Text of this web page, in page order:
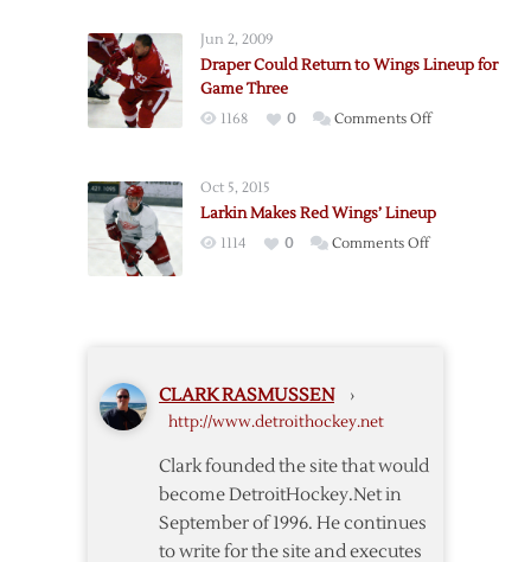
Opener
as
Down
Exhibition
Jun 2, 2009
Draper Could Return to Wings Lineup for
Game Three
1168 0 Comments Offon
to
Oct 5, 2015
Larkin Makes Red Wings’ Lineup
1114 0 Comments Offon
CLARK RASMUSSEN ›
http://www.detroithockey.net
Clark founded the site that would
become DetroitHockey.Net in
September of 1996. He continues
to write for the site and executes